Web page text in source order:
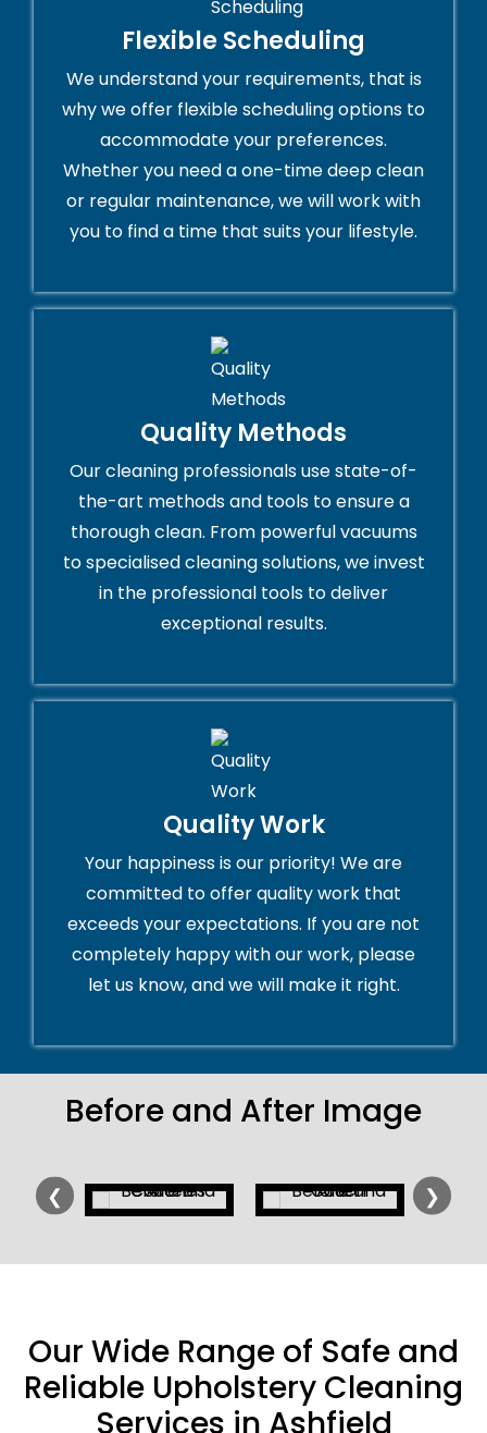
Flexible Scheduling
We understand your requirements, that is
why we offer flexible scheduling options to
accommodate your preferences.
Whether you need a one-time deep clean
or regular maintenance, we will work with
you to find a time that suits your lifestyle.
Quality Methods
Our cleaning professionals use state-of-
the-art methods and tools to ensure a
thorough clean. From powerful vacuums
to specialised cleaning solutions, we invest
in the professional tools to deliver
exceptional results.
Quality Work
Your happiness is our priority! We are
committed to offer quality work that
exceeds your expectations. If you are not
completely happy with our work, please
let us know, and we will make it right.
Before and After Image
❮ ❯
Our Wide Range of Safe and
Reliable Upholstery Cleaning
Services in Ashfield